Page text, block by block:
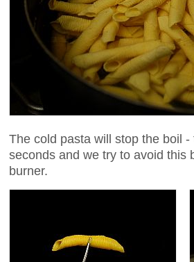
The cold pasta will stop the boil
seconds and we try to avoid this
burner.